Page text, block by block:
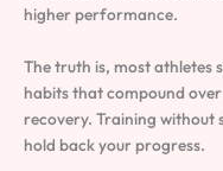
higher performance.
The truth is, most athletes
habits that compound
recovery. Training without
hold back your progress.